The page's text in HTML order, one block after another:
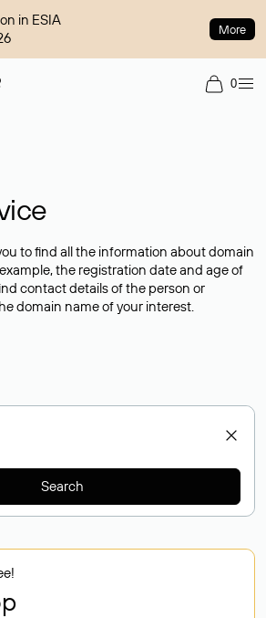
in ESIA
More
0
to find all the information about domain
the registration date and age of
contact details of the person or
domain name of your interest.
Search